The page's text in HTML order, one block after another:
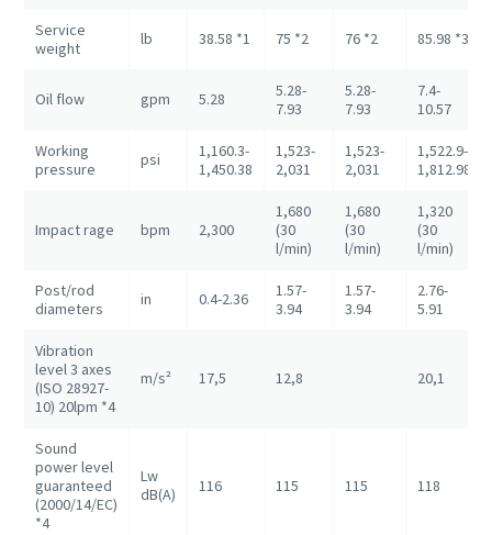
Service
weight
lb 38.58 *1 75 *2 76 *2 85.98 *3
Oil flow gpm 5.28
5.28-
7.93
5.28-
7.93
7.4-
10.57
Working
pressure
psi
1,160.3-
1,450.38
1,523-
2,031
1,523-
2,031
1,522.9-
1,812.98
Impact rage bpm 2,300
1,680
(30
l/min)
1,680
(30
l/min)
1,320
(30
l/min)
Post/rod
diameters
in 0.4-2.36
1.57-
3.94
1.57-
3.94
2.76-
5.91
Vibration
level 3 axes
(ISO 28927-
10) 20lpm *4
m/s² 17,5 12,8 20,1
Sound
power level
guaranteed
(2000/14/EC)
*4
Lw
dB(A)
116 115 115 118